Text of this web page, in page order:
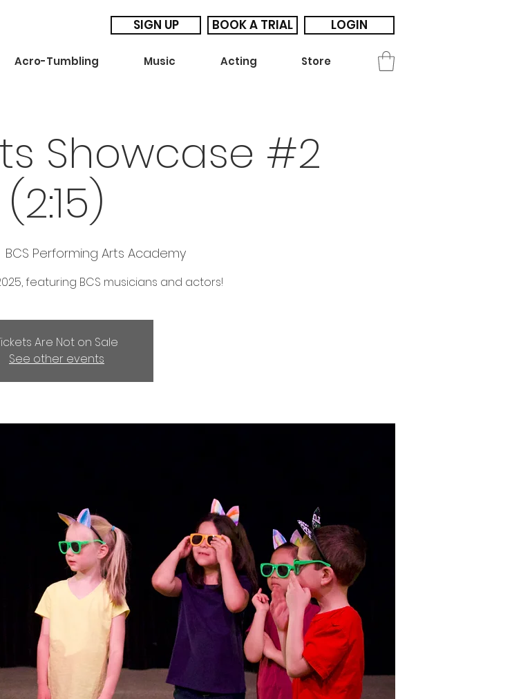
Acro-Tumbling Music Acting Store
LOGIN
SIGN UP BOOK A TRIAL
Showcase #2
(2:15)
BCS Performing Arts Academy
featuring BCS musicians and actors!
Are Not on Sale
See other events